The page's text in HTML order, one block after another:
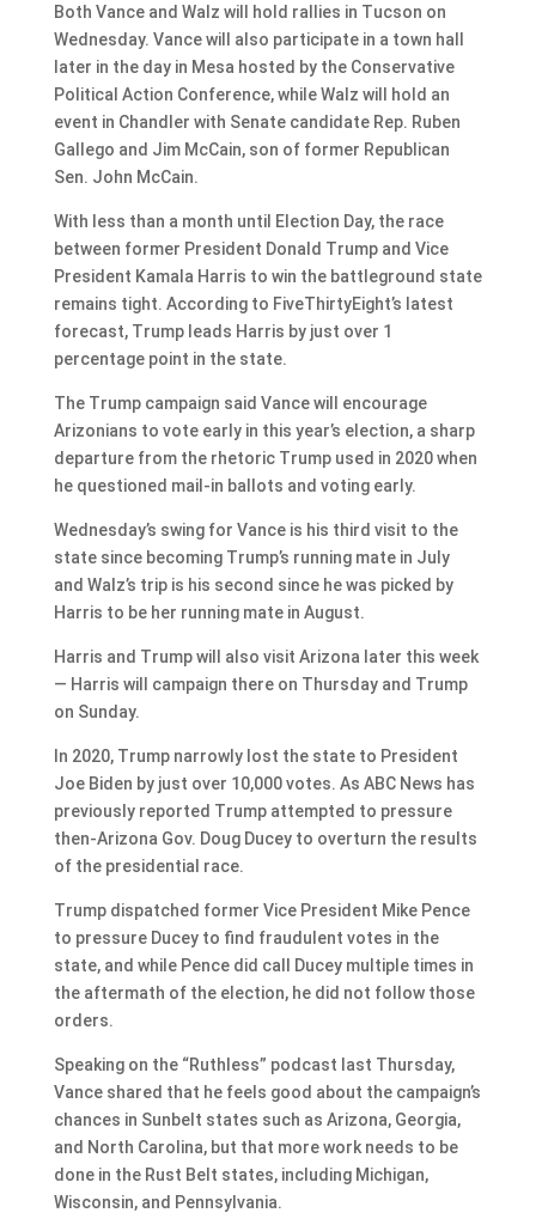
Both Vance and Walz will hold rallies in Tucson on
Wednesday. Vance will also participate in a town hall
later in the day in Mesa hosted by the Conservative
Political Action Conference, while Walz will hold an
event in Chandler with Senate candidate Rep. Ruben
Gallego and Jim McCain, son of former Republican
Sen. John McCain.
With less than a month until Election Day, the race
between former President Donald Trump and Vice
President Kamala Harris to win the battleground state
remains tight. According to FiveThirtyEight’s latest
forecast, Trump leads Harris by just over 1
percentage point in the state.
The Trump campaign said Vance will encourage
Arizonians to vote early in this year’s election, a sharp
departure from the rhetoric Trump used in 2020 when
he questioned mail-in ballots and voting early.
Wednesday’s swing for Vance is his third visit to the
state since becoming Trump’s running mate in July
and Walz’s trip is his second since he was picked by
Harris to be her running mate in August.
Harris and Trump will also visit Arizona later this week
— Harris will campaign there on Thursday and Trump
on Sunday.
In 2020, Trump narrowly lost the state to President
Joe Biden by just over 10,000 votes. As ABC News has
previously reported Trump attempted to pressure
then-Arizona Gov. Doug Ducey to overturn the results
of the presidential race.
Trump dispatched former Vice President Mike Pence
to pressure Ducey to find fraudulent votes in the
state, and while Pence did call Ducey multiple times in
the aftermath of the election, he did not follow those
orders.
Speaking on the “Ruthless” podcast last Thursday,
Vance shared that he feels good about the campaign’s
chances in Sunbelt states such as Arizona, Georgia,
and North Carolina, but that more work needs to be
done in the Rust Belt states, including Michigan,
Wisconsin, and Pennsylvania.